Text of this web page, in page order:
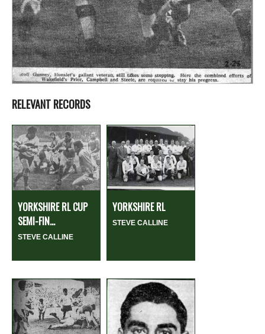
RELEVANT RECORDS
YORKSHIRE RL CUP
SEMI-FIN...
STEVE CALLINE
YORKSHIRE RL
STEVE CALLINE